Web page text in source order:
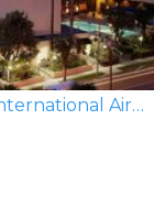
Four Points by Sheraton Los Angeles International Airport